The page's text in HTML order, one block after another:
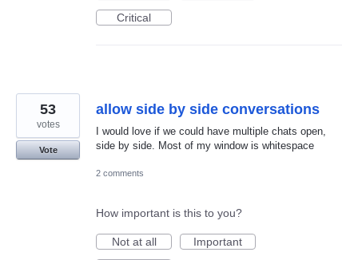
Critical
allow side by side conversations
I would love if we could have multiple chats open,
side by side. Most of my window is whitespace
53
votes
Vote
2 comments
How important is this to you?
Not at all
Important